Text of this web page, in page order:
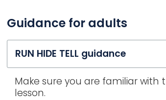
FAQ
Guidance for adults
RUN HIDE TELL guidance
Make sure you are familiar with
lesson.